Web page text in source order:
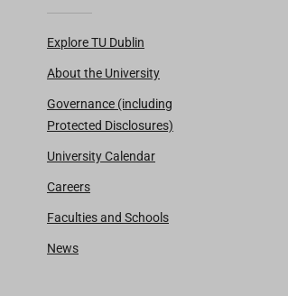
Explore TU Dublin
About the University
Governance (including
Protected Disclosures)
University Calendar
Careers
Faculties and Schools
News